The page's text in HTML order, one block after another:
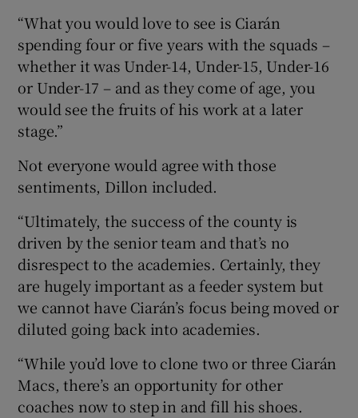
“What you would love to see is Ciarán
spending four or five years with the squads –
whether it was Under-14, Under-15, Under-16
or Under-17 – and as they come of age, you
would see the fruits of his work at a later
stage.”
Not everyone would agree with those
sentiments, Dillon included.
“Ultimately, the success of the county is
driven by the senior team and that’s no
disrespect to the academies. Certainly, they
are hugely important as a feeder system but
we cannot have Ciarán’s focus being moved or
diluted going back into academies.
“While you’d love to clone two or three Ciarán
Macs, there’s an opportunity for other
coaches now to step in and fill his shoes.